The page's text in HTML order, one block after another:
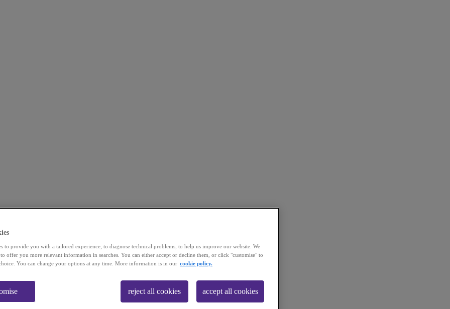
to provide you with a tailored experience, to diagnose technical problems, to help us improve our website. We
to offer you more relevant information in searches. You can either accept or decline them, or click "customise" to
You can change your options at any time. More information is in our cookie policy.
reject all cookies accept all cookies